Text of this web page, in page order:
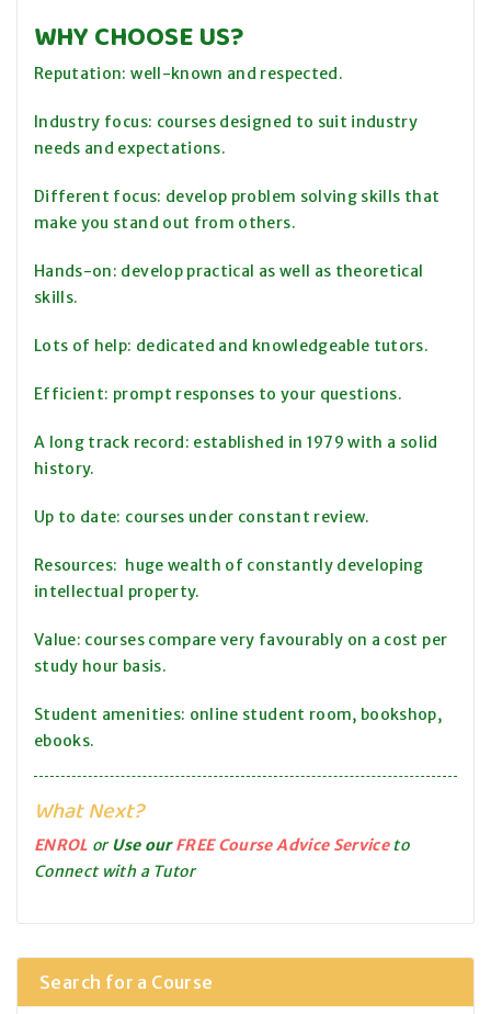
WHY CHOOSE US?
Reputation: well-known and respected.
Industry focus: courses designed to suit industry
needs and expectations.
Different focus: develop problem solving skills that
make you stand out from others.
Hands-on: develop practical as well as theoretical
skills.
Lots of help: dedicated and knowledgeable tutors.
Efficient: prompt responses to your questions.
A long track record: established in 1979 with a solid
history.
Up to date: courses under constant review.
Resources: huge wealth of constantly developing
intellectual property.
Value: courses compare very favourably on a cost per
study hour basis.
Student amenities: online student room, bookshop,
ebooks.
What Next?
ENROL orUse ourFREE Course Advice Serviceto
Connect with a Tutor
Search for a Course